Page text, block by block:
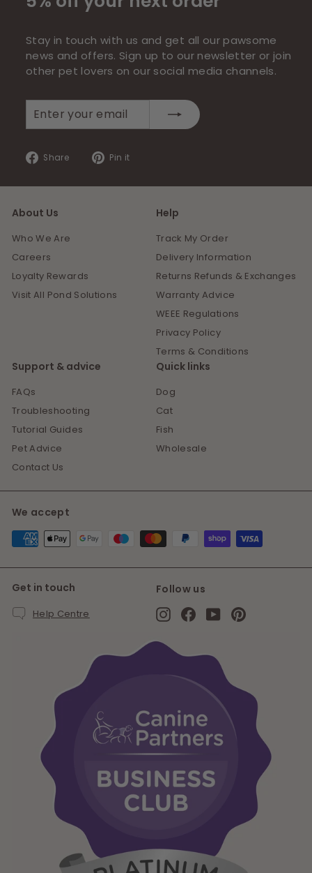
Stay in touch with us and get all our pawsome
news and offers. Sign up to our newsletter or join
other pet lovers on our social media channels.
your
Share
Share
Facebook
Pin it
Pinterest
About Us
Who We Are
Careers
Loyalty Rewards
Visit All Pond Solutions
Help
Track My Order
Delivery Information
Returns Refunds & Exchanges
Warranty Advice
WEEE Regulations
Privacy Policy
Terms & Conditions
Support & advice
FAQs
Troubleshooting
Tutorial Guides
Pet Advice
Contact Us
Quick links
Dog
Cat
Fish
Wholesale
We accept
Get in touch
Help Centre
Follow us
InstagramFacebook
YouTubePinterest